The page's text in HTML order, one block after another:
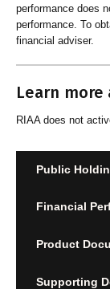
performance does
performance. To
financial adviser.
Learn
RIAA does not
Public
Financial
Product
Supporting